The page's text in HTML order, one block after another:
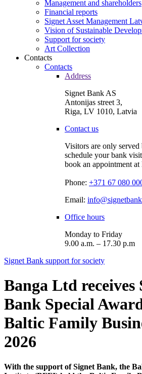
Management and shareholders
Financial reports
Signet Asset Management
Vision of Sustainable
Support for society
Art Collection
Contacts
Contacts
Address
Signet Bank AS
Antonijas street 3,
Riga, LV 1010, Latvia
Contact us
Visitors are only served
schedule your bank
book an appointment at
Phone: +371 67 080
Email:
Office hours
Monday to Friday
9.00 a.m. – 17.30 p.m
Signet Bank support for society
Banga Ltd receives
Bank Special
Baltic Family
2026
With the support of Signet Bank, the